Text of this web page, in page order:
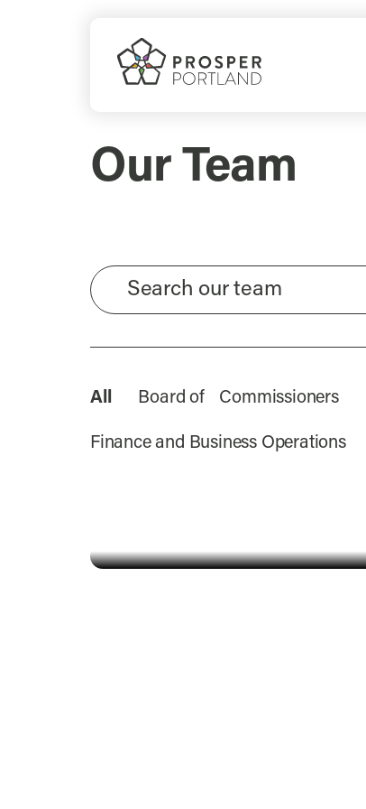
Our Team
All Board of Commissioners
Finance and Business Operations